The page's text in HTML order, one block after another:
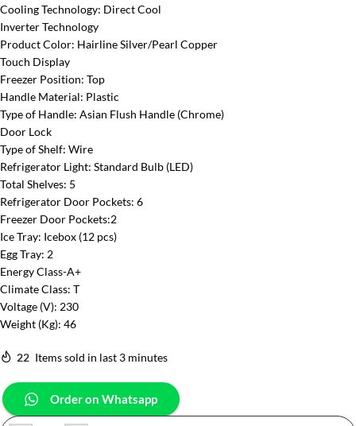
Cooling Technology: Direct Cool
Inverter Technology
Product Color: Hairline Silver/Pearl Copper
Touch Display
Freezer Position: Top
Handle Material: Plastic
Type of Handle: Asian Flush Handle (Chrome)
Door Lock
Type of Shelf: Wire
Refrigerator Light: Standard Bulb (LED)
Total Shelves: 5
Refrigerator Door Pockets: 6
Freezer Door Pockets:2
Ice Tray: Icebox (12 pcs)
Egg Tray: 2
Energy Class-A+
Climate Class: T
Voltage (V): 230
Weight (Kg): 46
22 Items sold in last 3 minutes
Order on Whatsapp